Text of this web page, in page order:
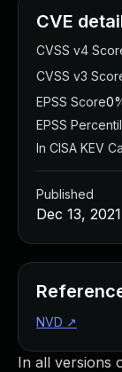
In all versions
CVE
CVSS v4
CVSS v3
EPSS Score
EPSS
In CISA KEV
Published
Dec 13, 2021
NVD ↗